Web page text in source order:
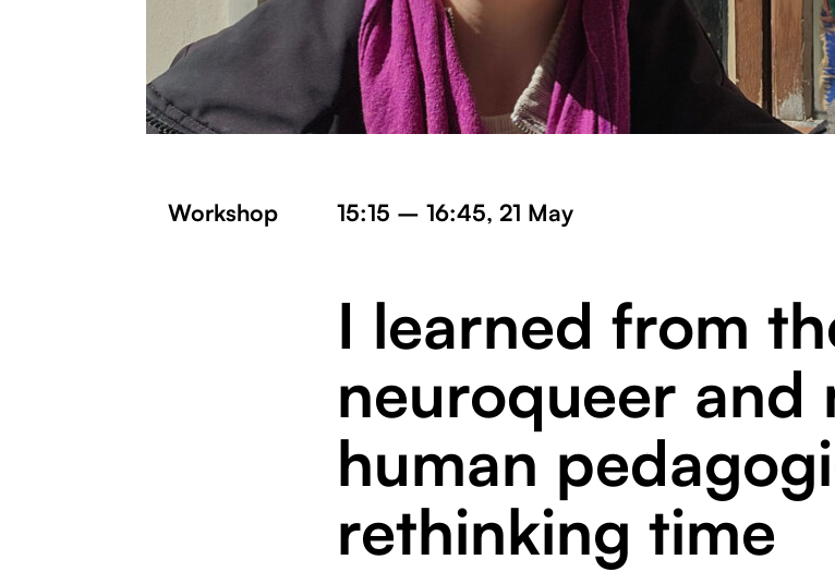
Workshop 15:15 – 16:45, 21 May
I learned from
neuroqueer
human
rethinking time